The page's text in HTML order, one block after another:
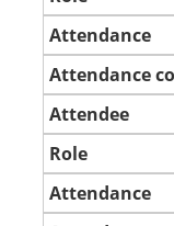
Attendance
Attendance
Attendee
Role
Attendance